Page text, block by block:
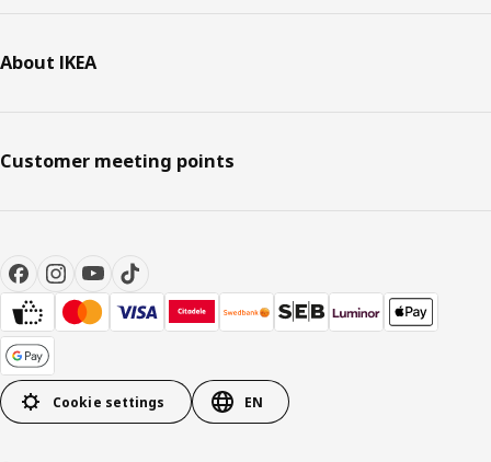
About IKEA
Customer meeting points
Cookie settings EN